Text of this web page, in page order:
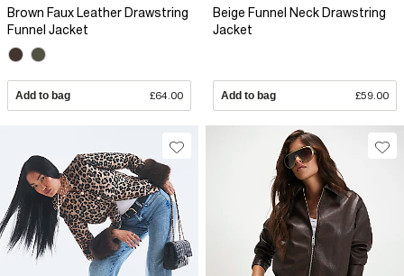
Brown Faux Leather Drawstring
Funnel Jacket
Add to bag £64.00
Beige Funnel Neck Drawstring
Jacket
Add to bag £59.00